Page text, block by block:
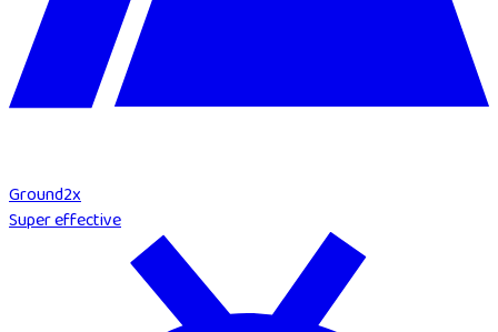
Ground2x
Super effective